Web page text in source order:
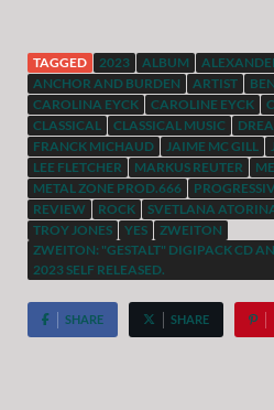
TAGGED 2023 ALBUM
ANCHOR AND BURDEN
ARTIST
CAROLINA EYCK
CAROLINE EYCK
CLASSICAL
CLASSICAL MUSIC
FRANCK MICHAUD
JAIME MC GILL
LEE FLETCHER
MARKUS REUTER
METAL ZONE PROD.666
REVIEW
ROCK SVETLANA
TROY JONES
YES
ZWEITON
ZWEITON: "GESTALT" DIGIPACK CD
2023 SELF RELEASED.
SHARE SHARE